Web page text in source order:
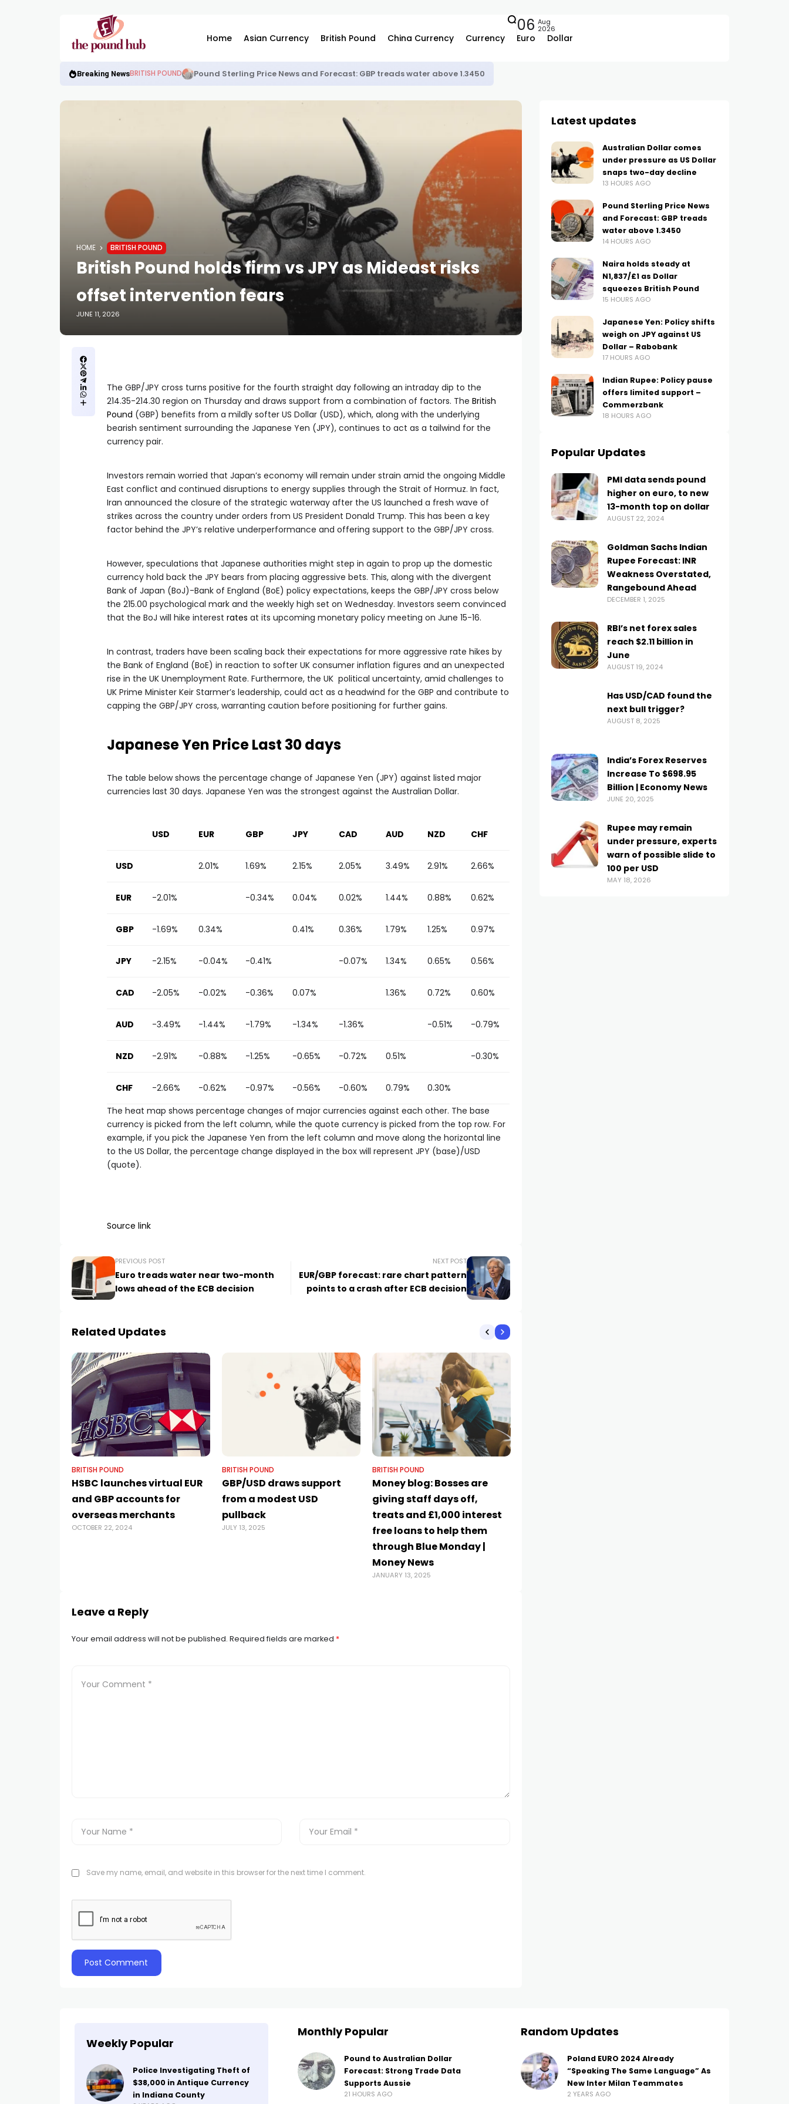
Home Asian Currency British Pound China Currency Currency Euro Dollar
06 Aug
2026
Breaking NewsBRITISH POUND Pound Sterling Price News and Forecast: GBP treads water above 1.3450
HOME BRITISH POUND
British Pound holds firm vs JPY as Mideast risks
offset intervention fears
JUNE 11, 2026
The GBP/JPY cross turns positive for the fourth straight day following an intraday dip to the
214.35-214.30 region on Thursday and draws support from a combination of factors. The British
Pound (GBP) benefits from a mildly softer US Dollar (USD), which, along with the underlying
bearish sentiment surrounding the Japanese Yen (JPY), continues to act as a tailwind for the
currency pair.
Investors remain worried that Japan’s economy will remain under strain amid the ongoing Middle
East conflict and continued disruptions to energy supplies through the Strait of Hormuz. In fact,
Iran announced the closure of the strategic waterway after the US launched a fresh wave of
strikes across the country under orders from US President Donald Trump. This has been a key
factor behind the JPY’s relative underperformance and offering support to the GBP/JPY cross.
However, speculations that Japanese authorities might step in again to prop up the domestic
currency hold back the JPY bears from placing aggressive bets. This, along with the divergent
Bank of Japan (BoJ)-Bank of England (BoE) policy expectations, keeps the GBP/JPY cross below
the 215.00 psychological mark and the weekly high set on Wednesday. Investors seem convinced
that the BoJ will hike interest rates at its upcoming monetary policy meeting on June 15-16.
In contrast, traders have been scaling back their expectations for more aggressive rate hikes by
the Bank of England (BoE) in reaction to softer UK consumer inflation figures and an unexpected
rise in the UK Unemployment Rate. Furthermore, the UK political uncertainty, amid challenges to
UK Prime Minister Keir Starmer’s leadership, could act as a headwind for the GBP and contribute to
capping the GBP/JPY cross, warranting caution before positioning for further gains.
Japanese Yen Price Last 30 days
The table below shows the percentage change of Japanese Yen (JPY) against listed major
currencies last 30 days. Japanese Yen was the strongest against the Australian Dollar.
USD EUR GBP JPY CAD AUD NZD CHF
USD 2.01% 1.69% 2.15% 2.05% 3.49% 2.91% 2.66%
EUR -2.01% -0.34% 0.04% 0.02% 1.44% 0.88% 0.62%
GBP -1.69% 0.34% 0.41% 0.36% 1.79% 1.25% 0.97%
JPY -2.15% -0.04% -0.41% -0.07% 1.34% 0.65% 0.56%
CAD -2.05% -0.02% -0.36% 0.07% 1.36% 0.72% 0.60%
AUD -3.49% -1.44% -1.79% -1.34% -1.36% -0.51% -0.79%
NZD -2.91% -0.88% -1.25% -0.65% -0.72% 0.51% -0.30%
CHF -2.66% -0.62% -0.97% -0.56% -0.60% 0.79%
0.30%
The heat map shows percentage changes of major currencies against each other. The base
currency is picked from the left column, while the quote currency is picked from the top row. For
example, if you pick the Japanese Yen from the left column and move along the horizontal line
to the US Dollar, the percentage change displayed in the box will represent JPY (base)/USD
(quote).
Source link
PREVIOUS POST
Euro treads water near two-month
lows ahead of the ECB decision
NEXT POST
EUR/GBP forecast: rare chart pattern
points to a crash after ECB decision
Related Updates
BRITISH POUND
HSBC launches virtual EUR
and GBP accounts for
overseas merchants
OCTOBER 22, 2024
BRITISH POUND
GBP/USD draws support
from a modest USD
pullback
JULY 13, 2025
BRITISH POUND
Money blog: Bosses are
giving staff days off,
treats and £1,000 interest
free loans to help them
through Blue Monday |
Money News
JANUARY 13, 2025
Leave a Reply
Your email address will not be published. Required fields are marked *
Save my name, email, and website in this browser for the next time I comment.
Latest updates
Australian Dollar comes
under pressure as US Dollar
snaps two-day decline
13 HOURS AGO
Pound Sterling Price News
and Forecast: GBP treads
water above 1.3450
14 HOURS AGO
Naira holds steady at
N1,837/£1 as Dollar
squeezes British Pound
15 HOURS AGO
Japanese Yen: Policy shifts
weigh on JPY against US
Dollar – Rabobank
17 HOURS AGO
Indian Rupee: Policy pause
offers limited support –
Commerzbank
18 HOURS AGO
Popular Updates
PMI data sends pound
higher on euro, to new
13-month top on dollar
AUGUST 22, 2024
Goldman Sachs Indian
Rupee Forecast: INR
Weakness Overstated,
Rangebound Ahead
DECEMBER 1, 2025
RBI’s net forex sales
reach $2.11 billion in
June
AUGUST 19, 2024
Has USD/CAD found the
next bull trigger?
AUGUST 8, 2025
India’s Forex Reserves
Increase To $698.95
Billion | Economy News
JUNE 20, 2025
Rupee may remain
under pressure, experts
warn of possible slide to
100 per USD
MAY 18, 2026
Weekly Popular
Police Investigating Theft of
$38,000 in Antique Currency
in Indiana County
Monthly Popular
Pound to Australian Dollar
Forecast: Strong Trade Data
Supports Aussie
21 HOURS AGO
Random Updates
Poland EURO 2024 Already
“Speaking The Same Language” As
New Inter Milan Teammates
2 YEARS AGO